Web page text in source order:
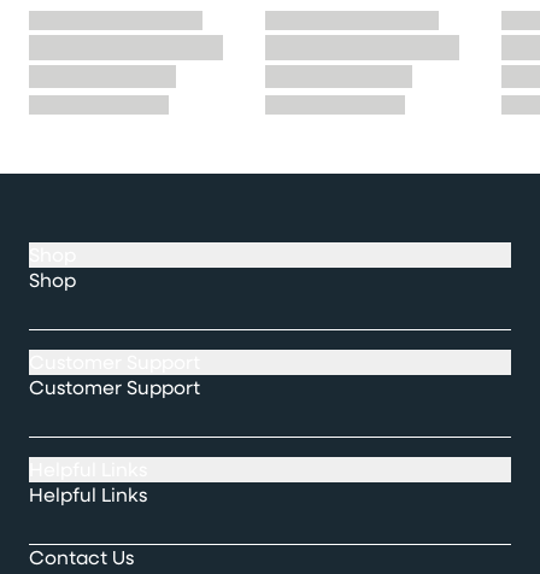
Shop
Customer Support
Helpful Links
Contact Us